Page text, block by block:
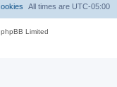
All times are UTC-05:00
Limited